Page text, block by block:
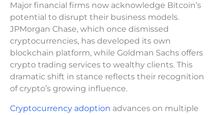
Major financial firms now acknowledge Bitcoin’s
potential to disrupt their business models.
JPMorgan Chase, which once dismissed
cryptocurrencies, has developed its own
blockchain platform, while Goldman Sachs offers
crypto trading services to wealthy clients. This
dramatic shift in stance reflects their recognition
of crypto’s growing influence.
Cryptocurrency adoption advances on multiple